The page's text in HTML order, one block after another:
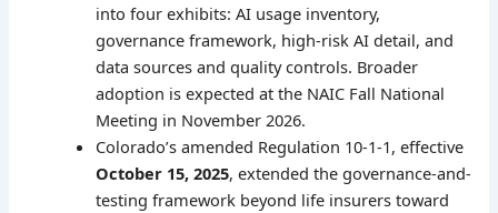
into four exhibits: AI usage inventory,
governance framework, high-risk AI detail, and
data sources and quality controls. Broader
adoption is expected at the NAIC Fall National
Meeting in November 2026.
Colorado’s amended Regulation 10-1-1, effective
October 15, 2025, extended the governance-and-
testing framework beyond life insurers toward